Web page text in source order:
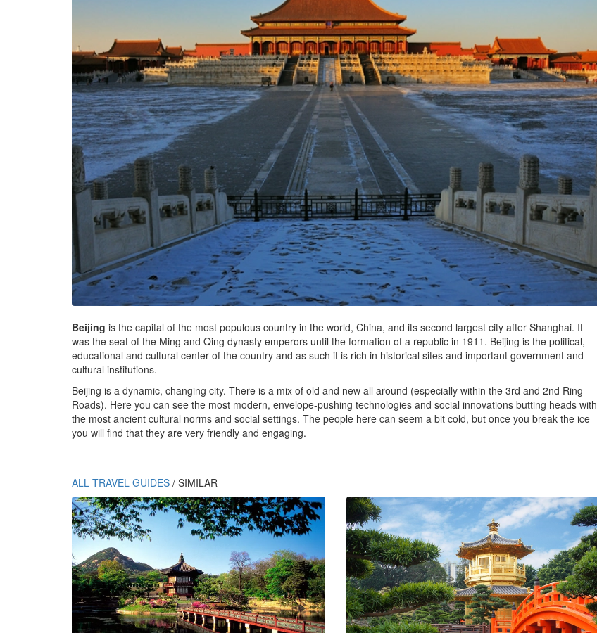
Beijing is the capital of the most populous country in the world, China, and its second largest city after Shanghai. It
was the seat of the Ming and Qing dynasty emperors until the formation of a republic in 1911. Beijing is the political,
educational and cultural center of the country and as such it is rich in historical sites and important government and
cultural institutions.
Beijing is a dynamic, changing city. There is a mix of old and new all around (especially within the 3rd and 2nd Ring
Roads). Here you can see the most modern, envelope-pushing technologies and social innovations butting heads with
the most ancient cultural norms and social settings. The people here can seem a bit cold, but once you break the ice
you will find that they are very friendly and engaging.
ALL TRAVEL GUIDES / SIMILAR